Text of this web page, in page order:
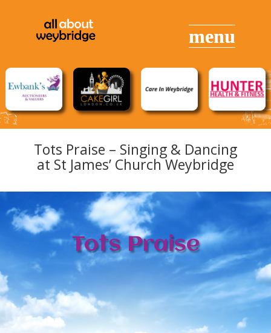
Tots Praise – Singing & Dancing
at St James’ Church Weybridge
Tots Praise